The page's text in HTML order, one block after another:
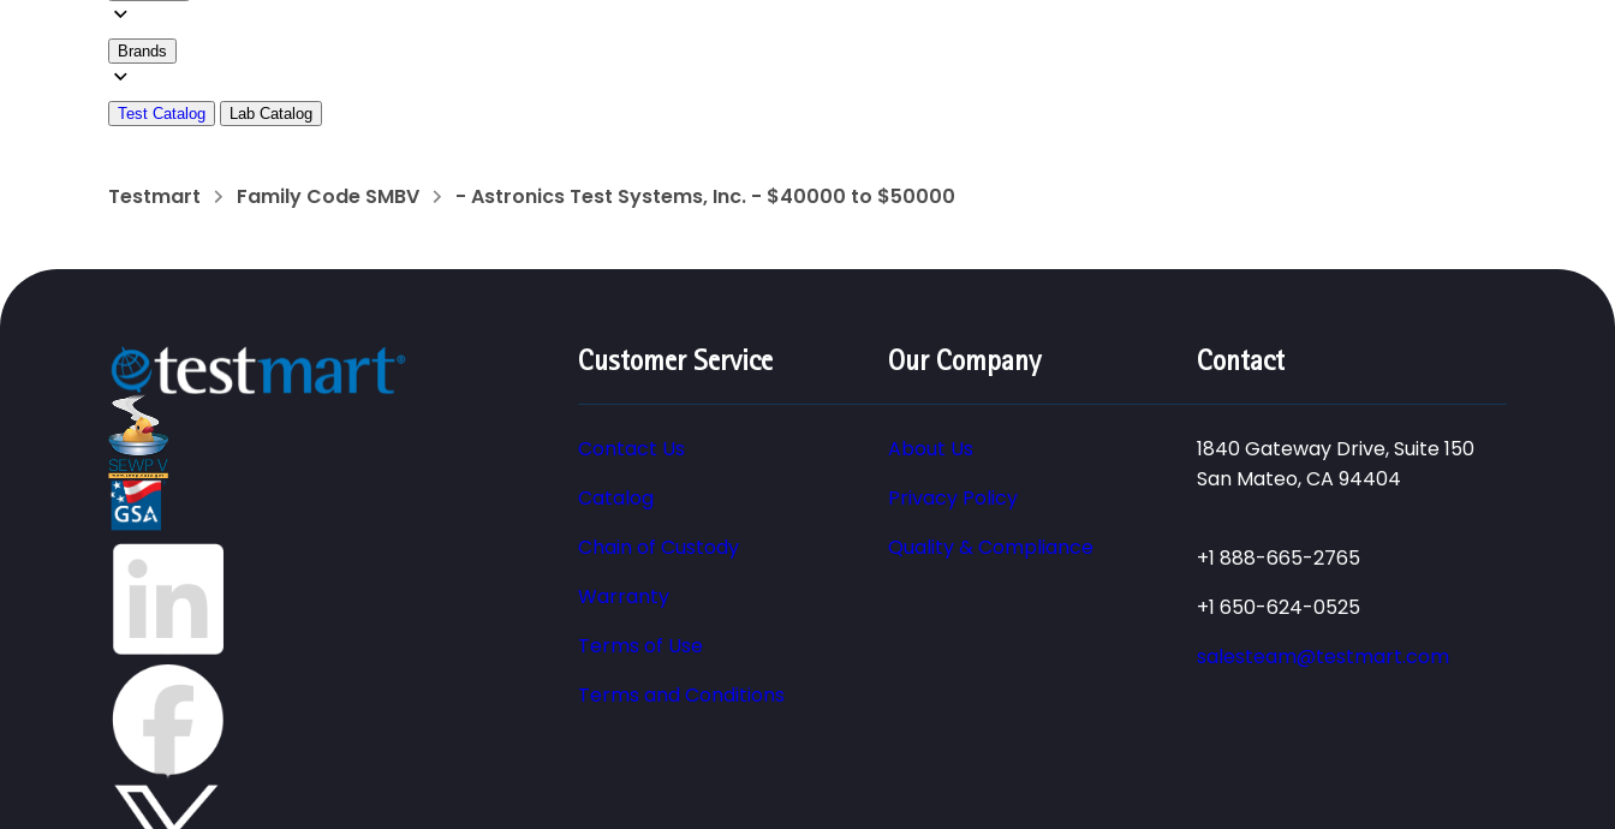
Brands
Test Catalog Lab Catalog
Testmart Family Code SMBV - Astronics Test Systems, Inc. - $40000 to $50000
Customer Service
Contact Us
Catalog
Chain of Custody
Warranty
Terms of Use
Terms and Conditions
Our Company
About Us
Privacy Policy
Quality & Compliance
Contact
1840 Gateway Drive, Suite 150
San Mateo, CA 94404
+1 888-665-2765
+1 650-624-0525
salesteam@testmart.com